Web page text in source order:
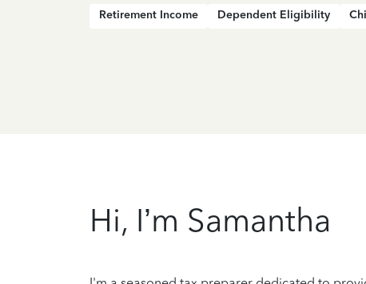
Retirement Income Dependent Eligibility
Hi, I’m Samantha